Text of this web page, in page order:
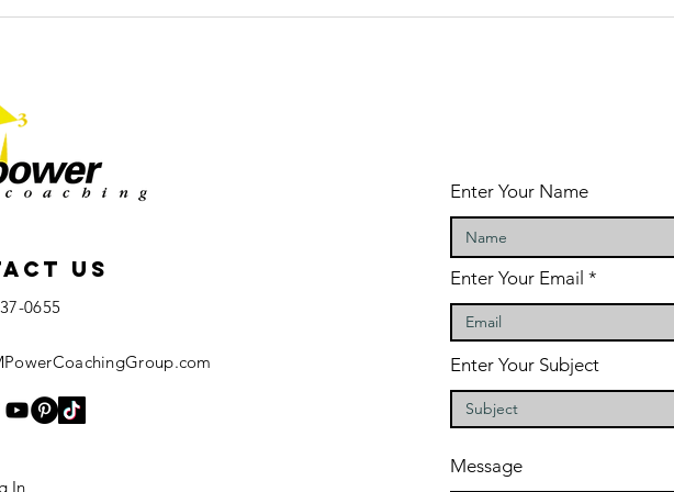
for
The 5 Most
US
0655
In
Enter Your Name
Enter Your Email
Enter Your Subject
Message